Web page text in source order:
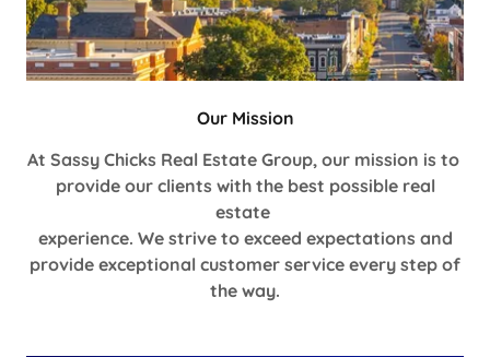
Our Mission
At Sassy Chicks Real Estate Group, our mission is to
provide our clients with the best possible real
estate
experience. We strive to exceed expectations and
provide exceptional customer service every step of
the way.